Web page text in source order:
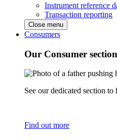
Instrument reference
Transaction reporting
Close menu
Consumers
Our Consumer section
See our dedicated section
Find out more